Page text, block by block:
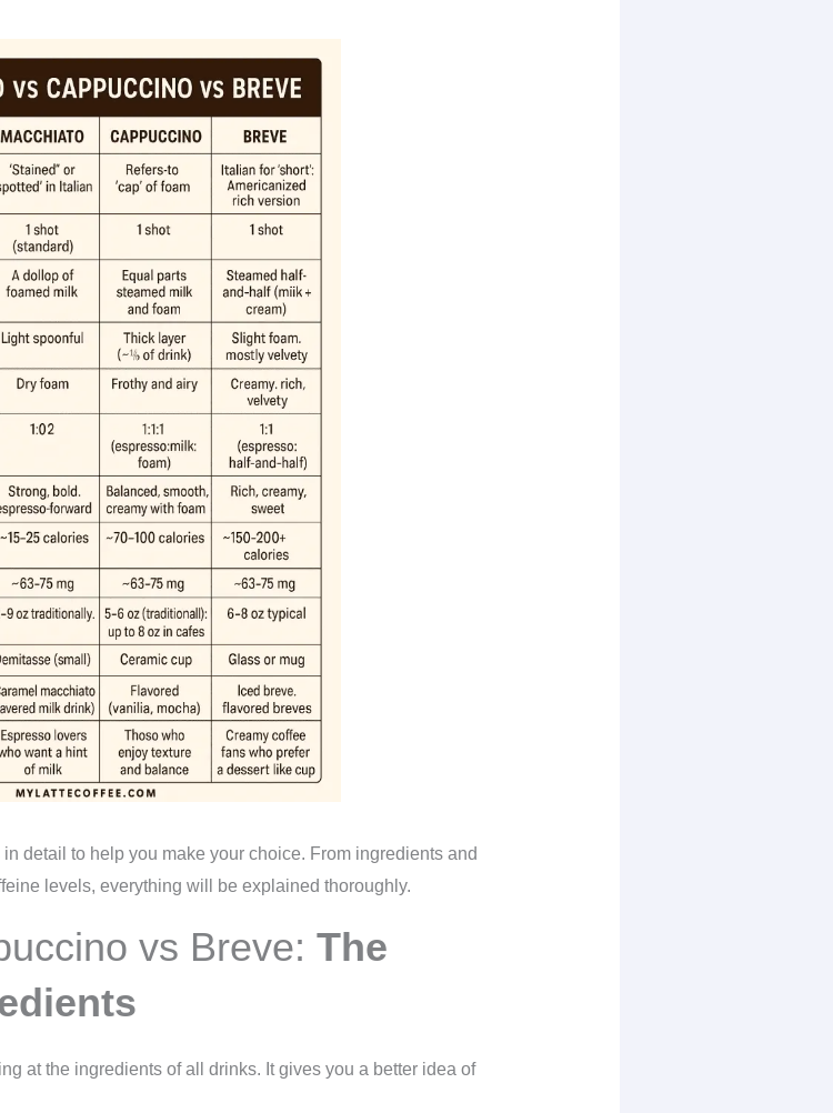
detail to help you make your choice. From ingredients and
levels, everything will be explained thoroughly.
vs Breve: The
at the ingredients of all drinks. It gives you a better idea of